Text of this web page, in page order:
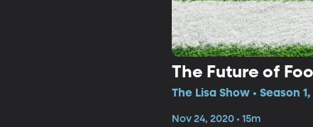
The Future of
The Lisa Show • Season
Nov 24, 2020 • 15m